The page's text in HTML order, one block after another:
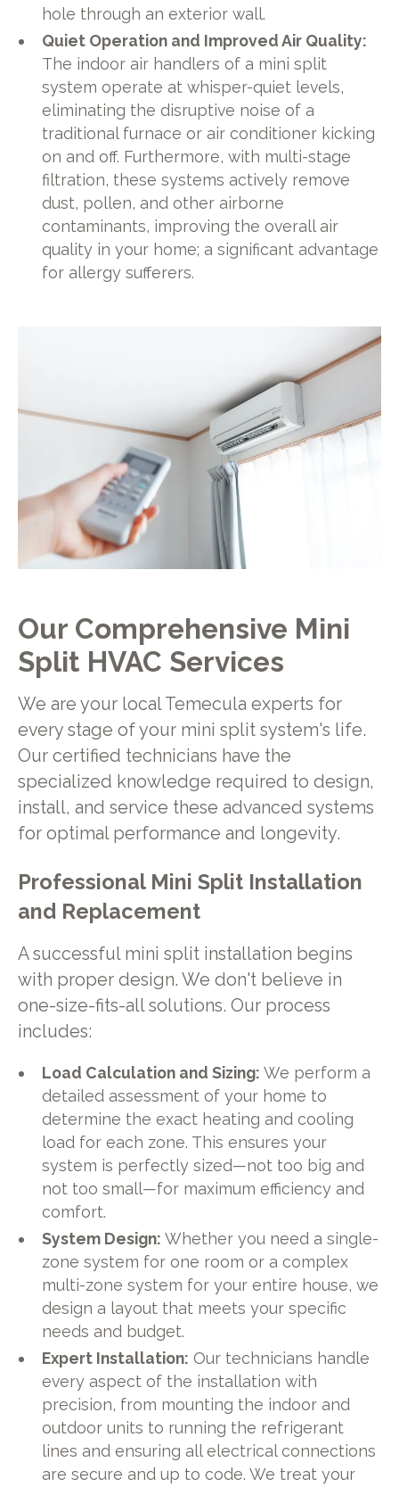
hole through an exterior wall.
Quiet Operation and Improved Air Quality:
The indoor air handlers of a mini split
system operate at whisper-quiet levels,
eliminating the disruptive noise of a
traditional furnace or air conditioner kicking
on and off. Furthermore, with multi-stage
filtration, these systems actively remove
dust, pollen, and other airborne
contaminants, improving the overall air
quality in your home; a significant advantage
for allergy sufferers.
Our Comprehensive Mini
Split HVAC Services
We are your local Temecula experts for
every stage of your mini split system's life.
Our certified technicians have the
specialized knowledge required to design,
install, and service these advanced systems
for optimal performance and longevity.
Professional Mini Split Installation
and Replacement
A successful mini split installation begins
with proper design. We don't believe in
one-size-fits-all solutions. Our process
includes:
Load Calculation and Sizing: We perform a
detailed assessment of your home to
determine the exact heating and cooling
load for each zone. This ensures your
system is perfectly sized—not too big and
not too small—for maximum efficiency and
comfort.
System Design: Whether you need a single-
zone system for one room or a complex
multi-zone system for your entire house, we
design a layout that meets your specific
needs and budget.
Expert Installation: Our technicians handle
every aspect of the installation with
precision, from mounting the indoor and
outdoor units to running the refrigerant
lines and ensuring all electrical connections
are secure and up to code. We treat your